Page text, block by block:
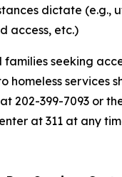
dictate (e.g.,
access, etc.)
seeking
homeless services
202-399-7093 or
at 311 at any